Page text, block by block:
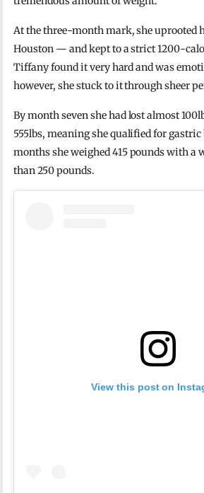
At the three-month mark, she uprooted
Houston — and kept to a strict 1200-
Tiffany found it very hard and was
however, she stuck to it through sheer
By month seven she had lost almost
555lbs, meaning she qualified for gastric
months she weighed 415 pounds with a
than 250 pounds.
View this post on